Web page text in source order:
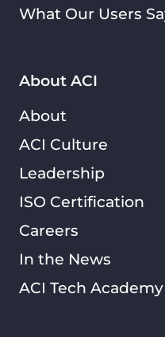
About ACI
About
ACI Culture
Leadership
ISO Certification
Careers
In the News
ACI Tech Academy
What Our Users